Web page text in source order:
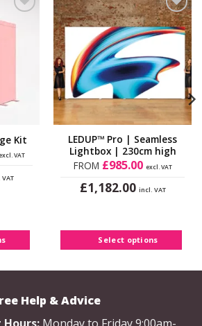
Add to
Kit
excl. VAT
Add to
Wishlist
LEDUP™ Pro | Seamless
Lightbox | 230cm high
FROM £985.00 excl. VAT
£1,182.00 incl. VAT
Select options
has
multiple
The
Help & Advice